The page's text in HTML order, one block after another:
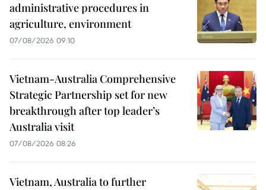
administrative procedures in
agriculture, environment
07/08/2026 09:10
Vietnam-Australia Comprehensive
Strategic Partnership set for new
breakthrough after top leader’s
Australia visit
07/08/2026 08:26
Vietnam, Australia to further